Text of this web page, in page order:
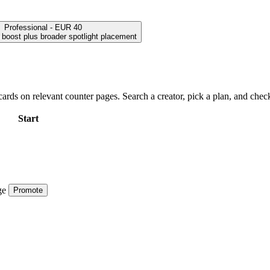
Professional - EUR 40
plus broader spotlight placement
on relevant counter pages. Search a creator, pick a plan, and
Start
Promote